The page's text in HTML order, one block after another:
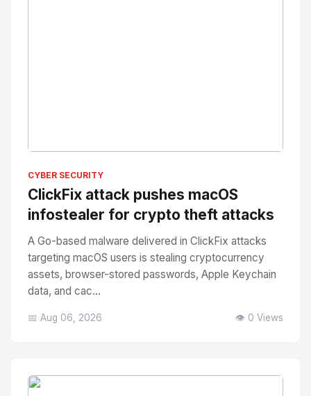
CYBER SECURITY
ClickFix attack pushes macOS
infostealer for crypto theft attacks
A Go-based malware delivered in ClickFix attacks
targeting macOS users is stealing cryptocurrency
assets, browser-stored passwords, Apple Keychain
data, and cac...
📅 Aug 06, 2026 👁️ 0 Views